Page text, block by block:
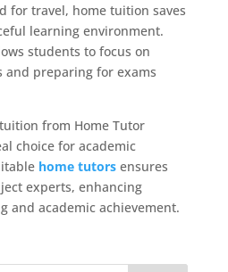
for travel, home tuition saves
learning environment.
students to focus on
and preparing for exams
from Home Tutor
choice for academic
home tutorsensures
experts, enhancing
and academic achievement.